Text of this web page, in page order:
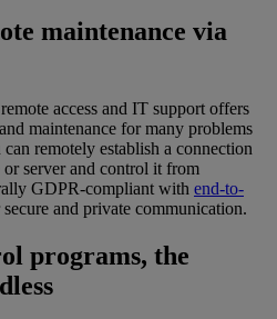
maintenance via
access and IT support offers
maintenance for many problems
remotely establish a connection
server and control it from
GDPR-compliant with end-to-
and private communication.
programs, the